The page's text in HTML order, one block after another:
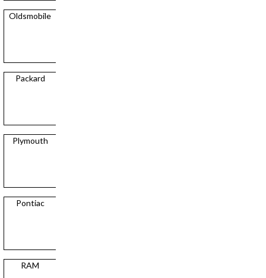
Oldsmobile
Packard
Plymouth
Pontiac
RAM